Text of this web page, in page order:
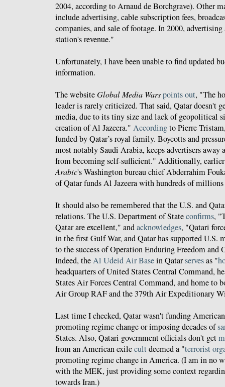
2004, according to Arnaud de Borchgrave). Other
include advertising, cable subscription fees,
companies, and sale of footage. In 2000,
station's revenue."
Unfortunately, I have been unable to find updated
information.
The websiteGlobal Media Warspoints out, "The
leader is rarely criticized. That said, Qatar doesn't
media, due to its tiny size and lack of geopolitical
creation of Al Jazeera." Accordingto Pierre
funded by Qatar’s royal family. Boycotts and
most notably Saudi Arabia, keeps advertisers away
from becoming self-sufficient." Additionally,
Arabic's Washington bureau chief Abderrahim
of Qatar funds Al Jazeera with hundreds of
It should also be remembered that the U.S. and
relations. The U.S. Department of Stateconfirms,
Qatar are excellent," andacknowledges, "Qatari
in the first Gulf War, and Qatar has supported
to the success of Operation Enduring Freedom and
Indeed, theAl Udeid Air Basein Qatarservesas "
headquarters of United States Central Command,
States Air Forces Central Command, and home to
Air Group RAF and the 379th Air Expeditionary
Last time I checked, Qatar wasn't funding
promoting regime change or imposing decades of
States. Also, Qatari government officials don't get
from an American exilecultdeemed a "terrorist
promoting regime change in America. (I am in no
with the MEK, just providing some context
towards Iran.)